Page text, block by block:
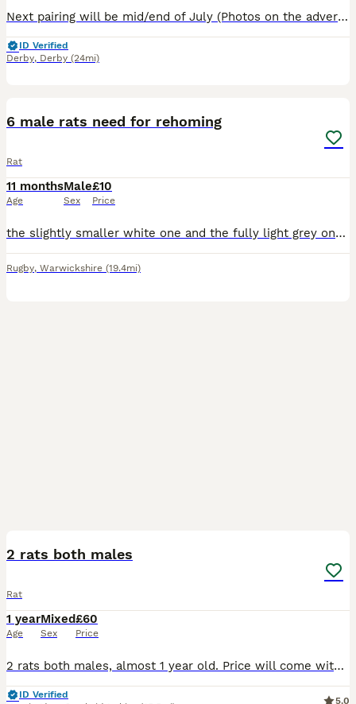
Next pairing will be mid/end of July (Photos on the advert are a few pups from previous litters ) Experienced and new rat owners welcome . If you'd like to be added to our waiting list please g
ID Verified
Derby, Derby (24mi)
6 male rats need for rehoming
Rat
11 months
Age
Male
Sex
£10
Price
the slightly smaller white one and the fully light grey one are 9 months old, the dark grey and bigger white one are 8 months and the black n white and brown and white are 7 months old. all need rehom
Rugby, Warwickshire (19.4mi)
2 rats both males
Rat
1 year
Age
Mixed
Sex
£60
Price
2 rats both males, almost 1 year old. Price will come with full set up and full bag of food. Only getting rid of because I’m pregnant abandoned it’s harder to clean them out.
ID Verified
5.0